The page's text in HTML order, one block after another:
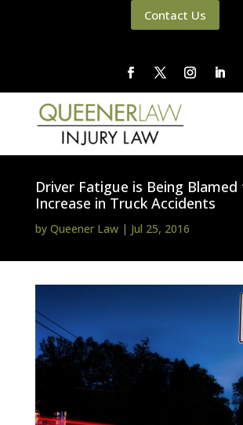
Contact Us
Driver Fatigue is Being
Increase in Truck Accidents
by Queener Law| Jul 25, 2016